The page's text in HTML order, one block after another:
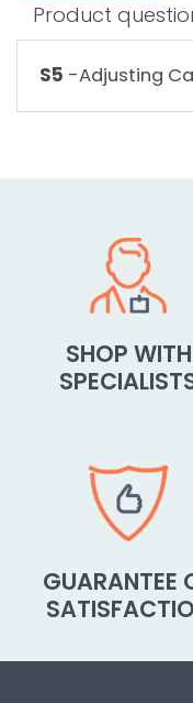
Product
S5 -Adjusting
SHOP WITH
GUARANTEE